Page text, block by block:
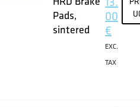
Pads,
sintered
00
€
EXC.
TAX